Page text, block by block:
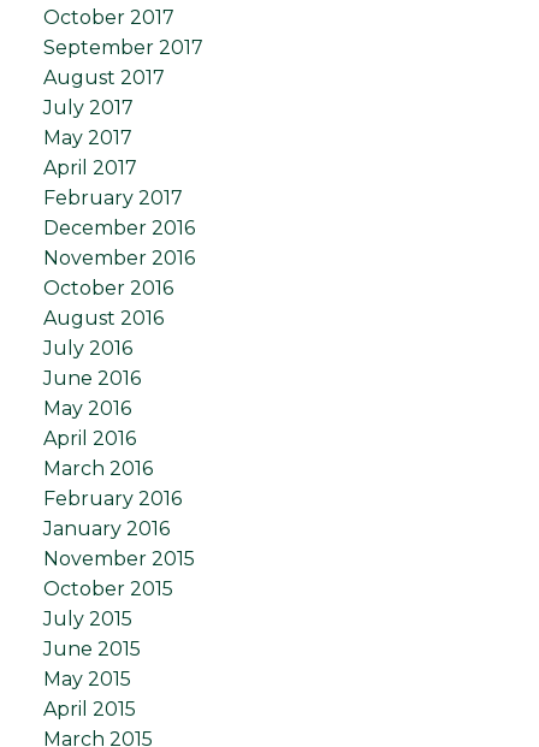
October 2017
September 2017
August 2017
July 2017
May 2017
April 2017
February 2017
December 2016
November 2016
October 2016
August 2016
July 2016
June 2016
May 2016
April 2016
March 2016
February 2016
January 2016
November 2015
October 2015
July 2015
June 2015
May 2015
April 2015
March 2015